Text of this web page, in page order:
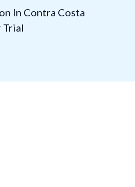
In Contra Costa
Trial